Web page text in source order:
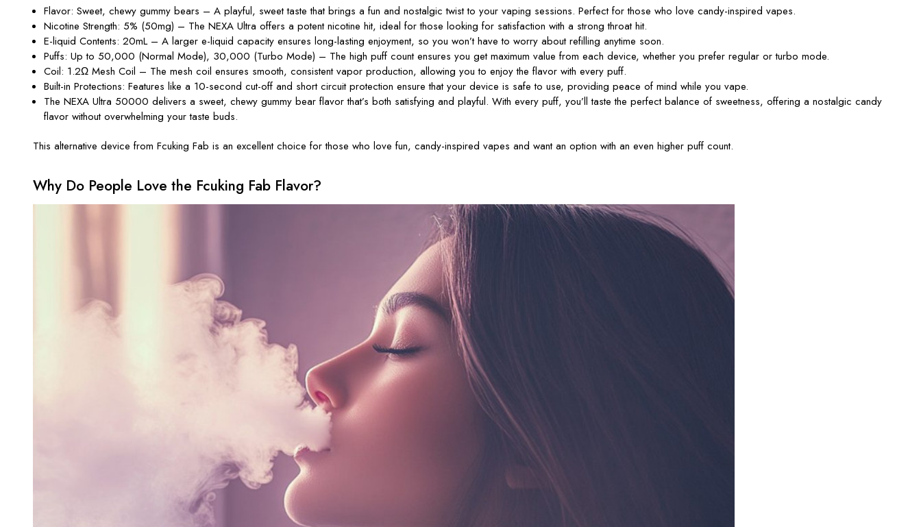
Flavor: Sweet, chewy gummy bears – A playful, sweet taste that brings a fun and nostalgic twist to your vaping sessions. Perfect for those who love candy-inspired vapes.
Nicotine Strength: 5% (50mg) – The NEXA Ultra offers a potent nicotine hit, ideal for those looking for satisfaction with a strong throat hit.
E-liquid Contents: 20mL – A larger e-liquid capacity ensures long-lasting enjoyment, so youwon’thave to worry about refilling anytime soon.
Puffs: Up to 50,000 (Normal Mode), 30,000 (Turbo Mode) – The high puff count ensures you get maximum value from each device, whether you prefer regular or turbo mode.
Coil: 1.2Ω Mesh Coil – The mesh coil ensures smooth, consistent vapor production, allowing you to enjoy the flavor with every puff.
Built-in Protections: Features like a 10-second cut-off and short circuit protection ensure that your device is safe to use, providing peace of mind while you vape.
TheNEXA Ultra 50000 delivers a sweet, chewy gummy bear flavorthat’s both satisfying and playful. With every puff,you’ll taste the perfect balance of sweetness, offering a nostalgic candy
flavor without overwhelming your taste buds.
This alternative device from Fcuking Fab is an excellent choice for those who love fun, candy-inspired vapes and want an option with an even higher puff count.
Why Do People Love the Fcuking Fab Flavor?